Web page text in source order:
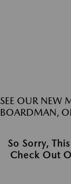
SEE OUR NEW
BOARDMAN,
So Sorry,
Check Out